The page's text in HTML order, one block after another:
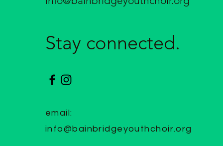
Stay connected.
email:
info@bainbridgeyouthchoir.org